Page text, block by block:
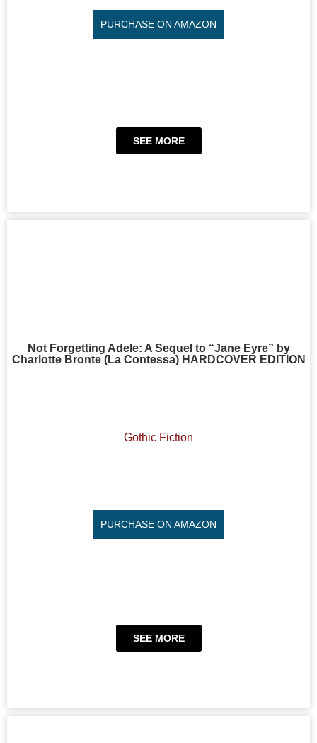
PURCHASE ON AMAZON
SEE MORE
Not Forgetting Adele: A Sequel to “Jane Eyre” by
Charlotte Bronte (La Contessa) HARDCOVER EDITION
Gothic Fiction
PURCHASE ON AMAZON
SEE MORE